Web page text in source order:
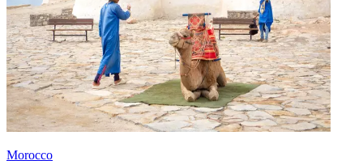
Morocco